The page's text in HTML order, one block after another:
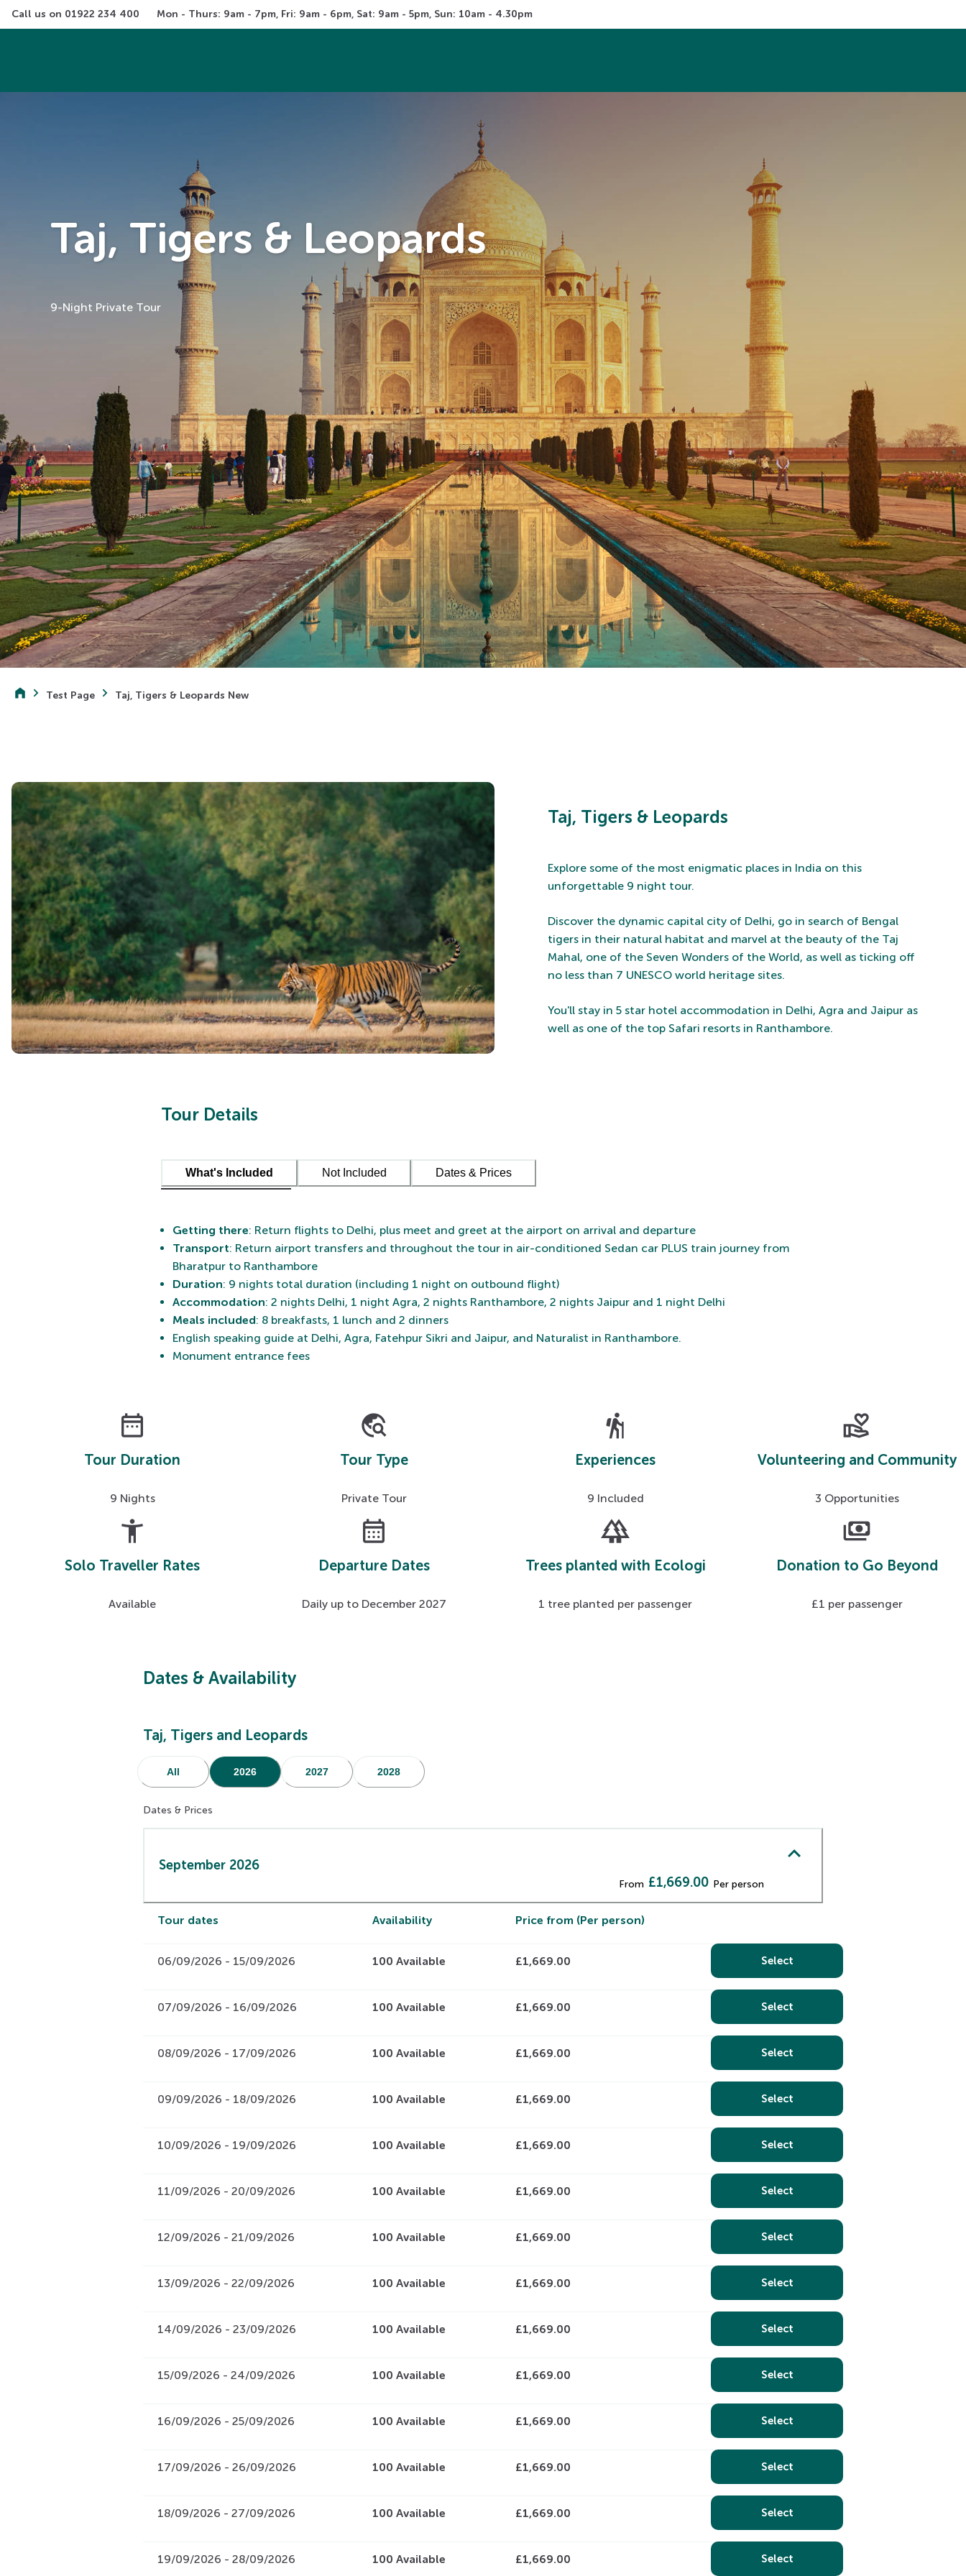
Call us on 01922 234 400 Mon - Thurs: 9am - 7pm, Fri: 9am - 6pm, Sat: 9am - 5pm, Sun: 10am - 4.30pm
Taj, Tigers & Leopards
9-Night Private Tour
Test Page Taj, Tigers & Leopards New
Taj, Tigers & Leopards
Explore some of the most enigmatic places in India on this
unforgettable 9 night tour.
Discover the dynamic capital city of Delhi, go in search of Bengal
tigers in their natural habitat and marvel at the beauty of the Taj
Mahal, one of the Seven Wonders of the World, as well as ticking off
no less than 7 UNESCO world heritage sites.
You'll stay in 5 star hotel accommodation in Delhi, Agra and Jaipur as
well as one of the top Safari resorts in Ranthambore.
Tour Details
What's Included Not Included Dates & Prices
Getting there: Return flights to Delhi, plus meet and greet at the airport on arrival and departure
Transport: Return airport transfers and throughout the tour in air-conditioned Sedan car PLUS train journey from
Bharatpur to Ranthambore
Duration: 9 nights total duration (including 1 night on outbound flight)
Accommodation: 2 nights Delhi, 1 night Agra, 2 nights Ranthambore, 2 nights Jaipur and 1 night Delhi
Meals included: 8 breakfasts, 1 lunch and 2 dinners
English speaking guide at Delhi, Agra, Fatehpur Sikri and Jaipur, and Naturalist in Ranthambore.
Monument entrance fees
date_range
Tour Duration
9 Nights
travel_explore
Tour Type
Private Tour
hiking
Experiences
9 Included
volunteer_activism
Volunteering and Community
3 Opportunities
accessibility_new
Solo Traveller Rates
Available
calendar_month
Departure Dates
Daily up to December 2027
forest
Trees planted with Ecologi
1 tree planted per passenger
payments
Donation to Go Beyond
£1 per passenger
Dates & Availability
Taj, Tigers and Leopards
All 2026 2027 2028
Dates & Prices
September 2026
From £1,669.00 Per person
Tour dates Availability Price from (Per person)
06/09/2026 - 15/09/2026 100 Available £1,669.00 Select
07/09/2026 - 16/09/2026 100 Available £1,669.00 Select
08/09/2026 - 17/09/2026 100 Available £1,669.00 Select
09/09/2026 - 18/09/2026 100 Available £1,669.00 Select
10/09/2026 - 19/09/2026 100 Available £1,669.00 Select
11/09/2026 - 20/09/2026 100 Available £1,669.00 Select
12/09/2026 - 21/09/2026 100 Available £1,669.00 Select
13/09/2026 - 22/09/2026 100 Available £1,669.00 Select
14/09/2026 - 23/09/2026 100 Available £1,669.00 Select
15/09/2026 - 24/09/2026 100 Available £1,669.00 Select
16/09/2026 - 25/09/2026 100 Available £1,669.00 Select
17/09/2026 - 26/09/2026 100 Available £1,669.00 Select
18/09/2026 - 27/09/2026 100 Available £1,669.00 Select
19/09/2026 - 28/09/2026 100 Available £1,669.00 Select